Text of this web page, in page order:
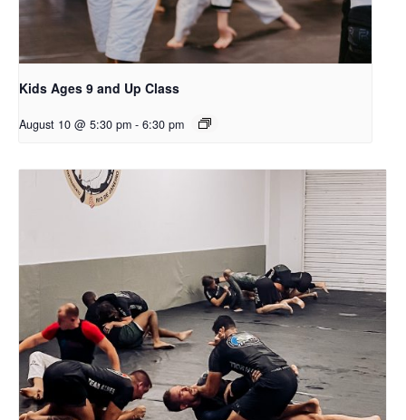
Kids Ages 9 and Up Class
August 10 @ 5:30 pm - 6:30 pm